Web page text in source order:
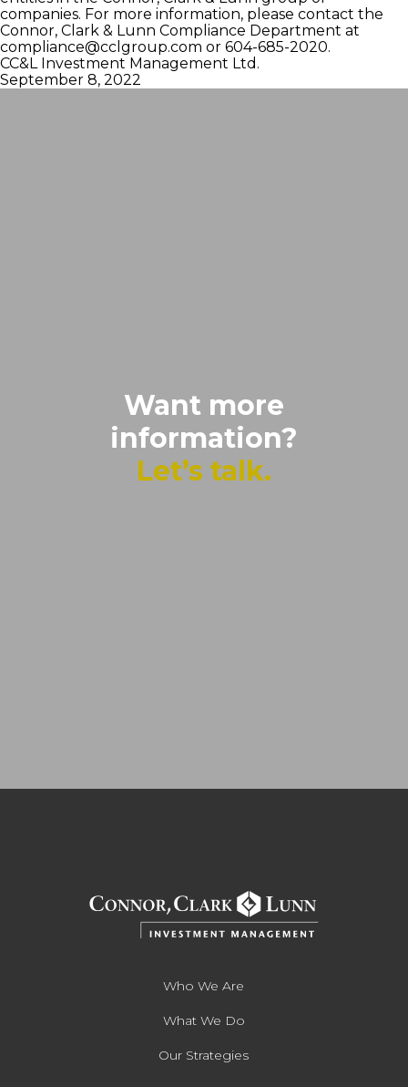
companies. For more information, please contact the
Connor, Clark & Lunn Compliance Department at
compliance@cclgroup.com or 604-685-2020.
CC&L Investment Management Ltd.
September 8, 2022
Want more
information?
Let’s talk.
Who We Are
What We Do
Our Strategies